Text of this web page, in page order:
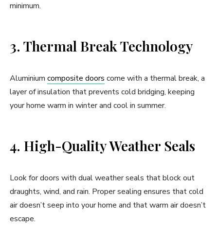
minimum.
3. Thermal Break Technology
Aluminium composite doors come with a thermal break, a
layer of insulation that prevents cold bridging, keeping
your home warm in winter and cool in summer.
4. High-Quality Weather Seals
Look for doors with dual weather seals that block out
draughts, wind, and rain. Proper sealing ensures that cold
air doesn’t seep into your home and that warm air doesn’t
escape.